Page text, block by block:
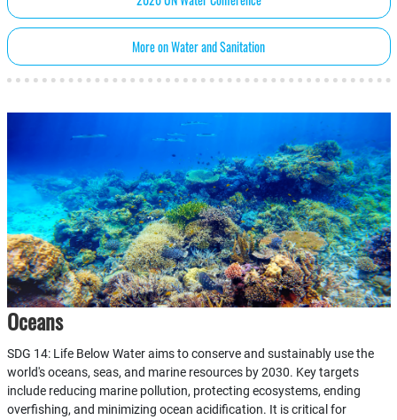
More on Water and Sanitation
Oceans
SDG 14: Life Below Water aims to conserve and sustainably use the
world's oceans, seas, and marine resources by 2030. Key targets
include reducing marine pollution, protecting ecosystems, ending
overfishing, and minimizing ocean acidification. It is critical for